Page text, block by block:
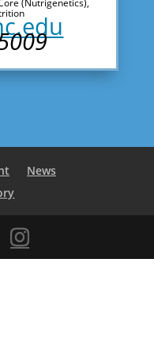
(Nutrigenetics),
News